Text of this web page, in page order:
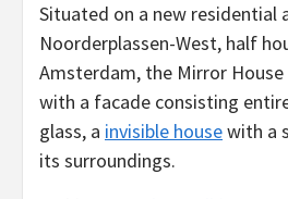
Situated on a new residential
Noorderplassen-West, half
Amsterdam, the Mirror House
with a facade consisting
glass, a invisible housewith a
its surroundings.